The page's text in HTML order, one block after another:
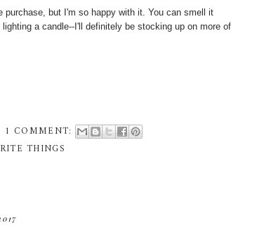
purchase, but I'm so happy with it. You can smell it
a candle--I'll definitely be stocking up on more of
1 COMMENT:
THINGS